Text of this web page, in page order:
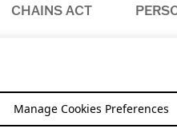
Manage Cookies Preferences
CHAINS ACT
RESERVED.